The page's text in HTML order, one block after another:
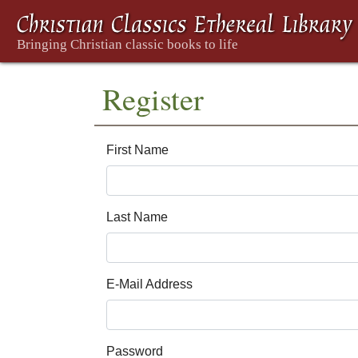
Register
First Name
Last Name
E-Mail Address
Password